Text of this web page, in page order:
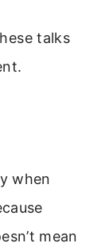
talks
when
mean